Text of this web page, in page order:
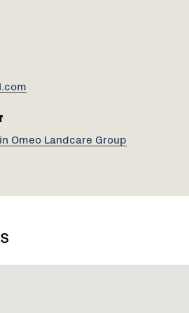
Omeo Landcare Group